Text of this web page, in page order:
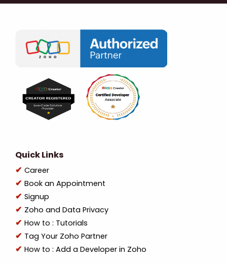
Quick Links
Career
Book an Appointment
Signup
Zoho and Data Privacy
How to : Tutorials
Tag Your Zoho Partner
How to : Add a Developer in Zoho